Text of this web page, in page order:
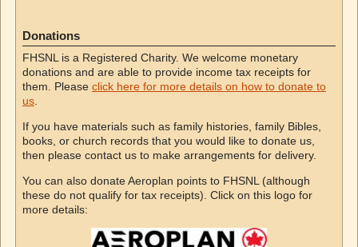
Donations
FHSNL is a Registered Charity. We welcome monetary
donations and are able to provide income tax receipts for
them. Please click here for more details on how to donate to
us
If you have materials such as family histories, family Bibles,
books, or church records that you would like to donate us,
then please contact us to make arrangements for delivery.
You can also donate Aeroplan points to FHSNL (although
these do not qualify for tax receipts). Click on this logo for
more details: